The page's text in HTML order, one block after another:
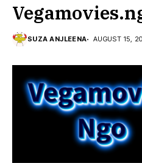
SUZA ANJLEENA AUGUST 15,